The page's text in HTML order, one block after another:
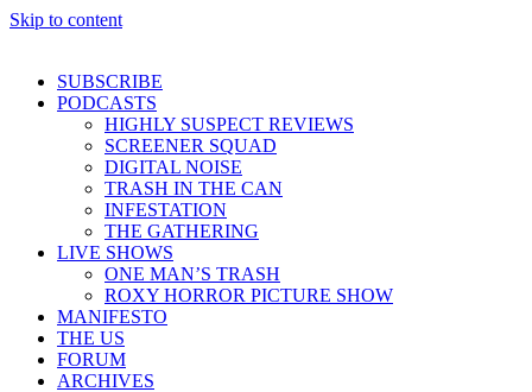
Skip to content
SUBSCRIBE
PODCASTS
HIGHLY SUSPECT REVIEWS
SCREENER SQUAD
DIGITAL NOISE
TRASH IN THE CAN
INFESTATION
THE GATHERING
LIVE SHOWS
ONE MAN’S TRASH
ROXY HORROR PICTURE SHOW
MANIFESTO
THE US
FORUM
ARCHIVES